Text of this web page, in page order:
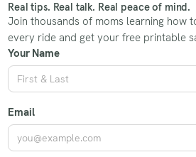
Real tips. Real talk. Real peace of mind.
Join thousands of moms learning how
every ride and get your free printable
Your Name
Email